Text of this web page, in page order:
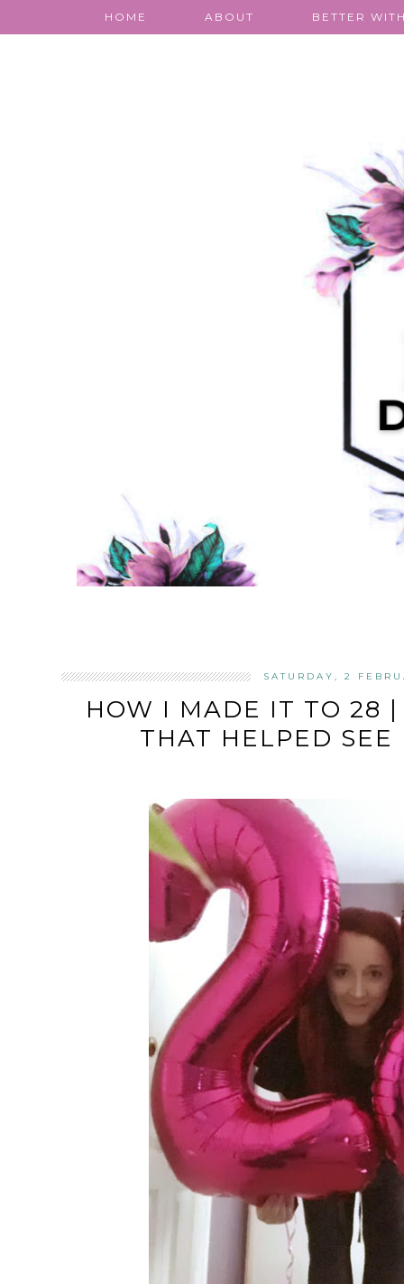
HOME ABOUT BETTER
SATURDAY, 2
HOW I MADE IT TO 28
THAT HELPED SEE